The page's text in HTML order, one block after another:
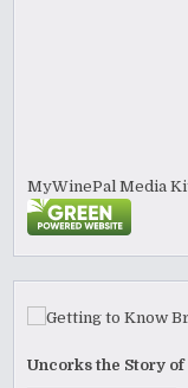
MyWinePal Media
Uncorks the Story